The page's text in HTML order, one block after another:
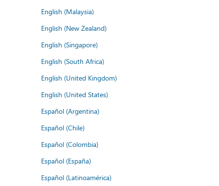
English (Malaysia)
English (New Zealand)
English (Singapore)
English (South Africa)
English (United Kingdom)
English (United States)
Español (Argentina)
Español (Chile)
Español (Colombia)
Español (España)
Español (Latinoamérica)